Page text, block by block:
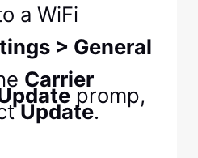
a WiFi
> General
Carrier
promp,
Update.